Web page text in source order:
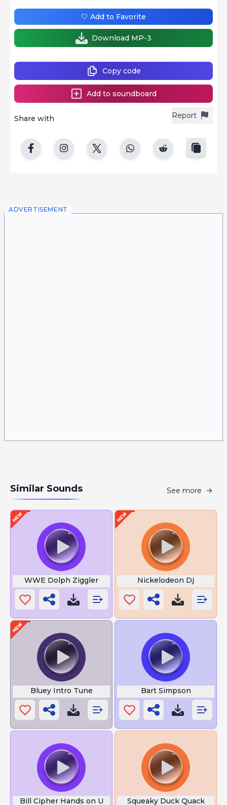
Report
Share with
Copy code
Add to soundboard
🤍 Add to Favorite
Download MP-3
ADVERTISEMENT
Similar Sounds See more
WWE Dolph Ziggler Nickelodeon Dj
Bluey Intro Tune Bart Simpson
Bill Cipher Hands on U Squeaky Duck Quack